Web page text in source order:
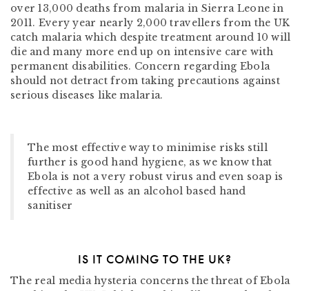
over 13,000 deaths from malaria in Sierra Leone in
2011. Every year nearly 2,000 travellers from the UK
catch malaria which despite treatment around 10 will
die and many more end up on intensive care with
permanent disabilities. Concern regarding Ebola
should not detract from taking precautions against
serious diseases like malaria.
The most effective way to minimise risks still
further is good hand hygiene, as we know that
Ebola is not a very robust virus and even soap is
effective as well as an alcohol based hand
sanitiser
IS IT COMING TO THE UK?
The real media hysteria concerns the threat of Ebola